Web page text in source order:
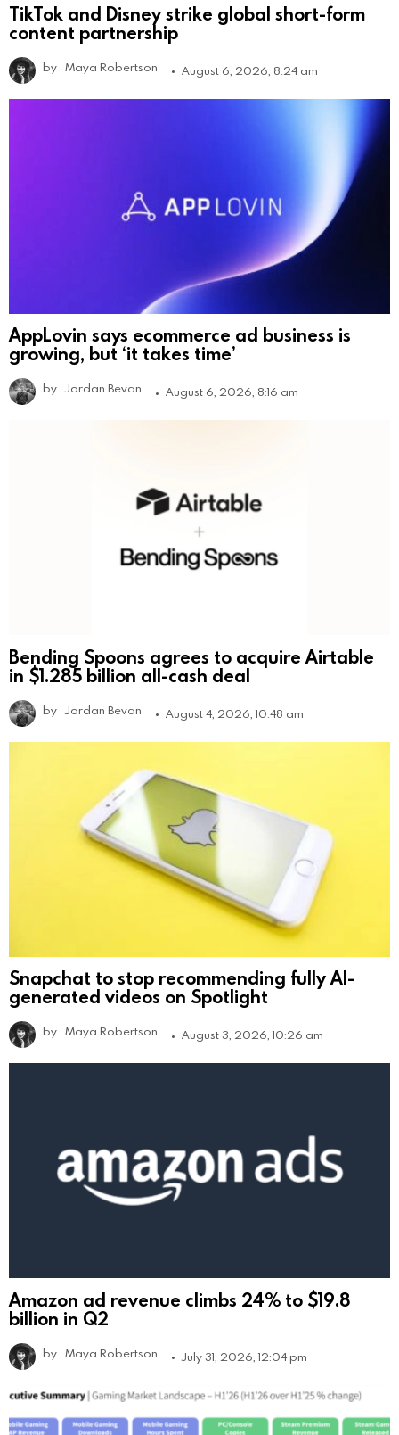
TikTok and Disney strike global short-form
content partnership
by Maya Robertson August 6, 2026, 8:24 am
AppLovin says ecommerce ad business is
growing, but ‘it takes time’
by Jordan Bevan August 6, 2026, 8:16 am
Bending Spoons agrees to acquire Airtable
in $1.285 billion all-cash deal
by Jordan Bevan August 4, 2026, 10:48 am
Snapchat to stop recommending fully AI-
generated videos on Spotlight
by Maya Robertson August 3, 2026, 10:26 am
Amazon ad revenue climbs 24% to $19.8
billion in Q2
by Maya Robertson July 31, 2026, 12:04 pm